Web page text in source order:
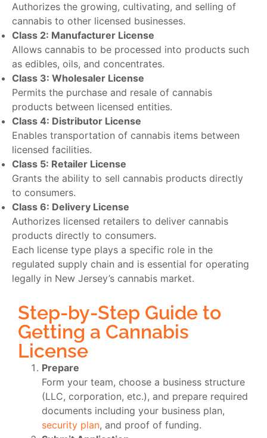
Authorizes the growing, cultivating, and selling of
cannabis to other licensed businesses.
Class 2: Manufacturer License
Allows cannabis to be processed into products such
as edibles, oils, and concentrates.
Class 3: Wholesaler License
Permits the purchase and resale of cannabis
products between licensed entities.
Class 4: Distributor License
Enables transportation of cannabis items between
licensed facilities.
Class 5: Retailer License
Grants the ability to sell cannabis products directly
to consumers.
Class 6: Delivery License
Authorizes licensed retailers to deliver cannabis
products directly to consumers.
Each license type plays a specific role in the
regulated supply chain and is essential for operating
legally in New Jersey’s cannabis market.
Step-by-Step Guide to
Getting a Cannabis
License
Prepare
Form your team, choose a business structure
(LLC, corporation, etc.), and prepare required
documents including your business plan,
security plan, and proof of funding.